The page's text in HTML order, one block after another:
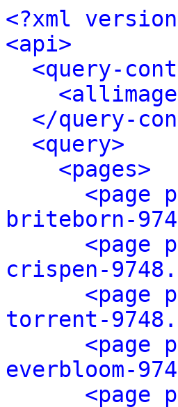
<?xml
<api>
<query-
</query-
<query>
<pages>
<page
briteborn-
<page
crispen-
<page
torrent-
<page
everbloom-
<page